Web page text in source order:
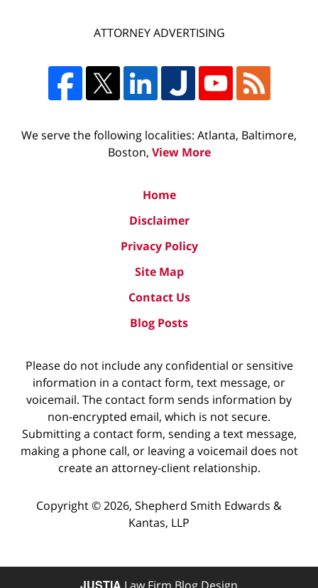
ATTORNEY ADVERTISING
We serve the following localities: Atlanta, Baltimore,
Boston, View More
Home
Disclaimer
Privacy Policy
Site Map
Contact Us
Blog Posts
Please do not include any confidential or sensitive
information in a contact form, text message, or
voicemail. The contact form sends information by
non-encrypted email, which is not secure.
Submitting a contact form, sending a text message,
making a phone call, or leaving a voicemail does not
create an attorney-client relationship.
Copyright ©2026, Shepherd Smith Edwards &
Kantas, LLP